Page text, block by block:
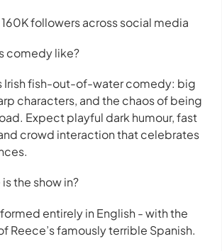
followers across social media
comedy like?
Irish fish-out-of-water comedy: big
characters, and the chaos of being
Expect playful dark humour, fast
crowd interaction that celebrates
the show in?
entirely in English - with the
Reece’s famously terrible Spanish.